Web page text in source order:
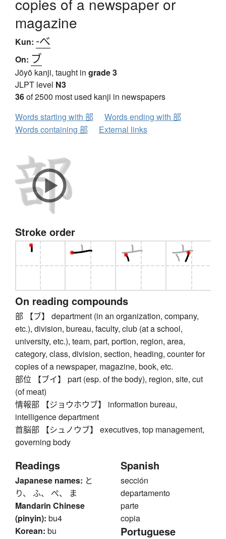
magazine
Kun: -べ
On: ブ
Jōyō kanji, taught in grade 3
JLPT level N3
36of 2500 most used kanji in newspapers
Words starting with 部
Words ending with 部
Words containing 部
External links
Stroke order
On reading compounds
部 【ブ】 department (in an organization, company,
etc.), division, bureau, faculty, club (at a school,
university, etc.), team, part, portion, region, area,
category, class, division, section, heading, counter for
copies of a newspaper, magazine, book, etc.
部位 【ブイ】 part (esp. of the body), region, site, cut
(of meat)
情報部 【ジョウホウブ】 information bureau,
intelligence department
首脳部 【シュノウブ】 executives, top management,
governing body
Readings
Japanese names: と
り、 ふ、 ぺ、 ま
Mandarin Chinese
(pinyin): bu4
Korean: bu
Spanish
sección
departamento
parte
copia
Portuguese